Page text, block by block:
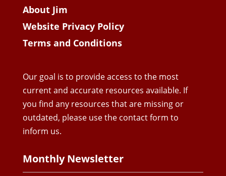
About Jim
Website Privacy Policy
Terms and Conditions
Our goal is to provide access to the most
current and accurate resources available. If
you find any resources that are missing or
outdated, please use the contact form to
inform us.
Monthly Newsletter